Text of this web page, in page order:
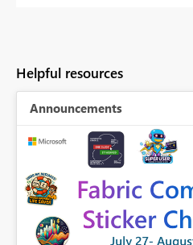
Helpful resources
Announcements